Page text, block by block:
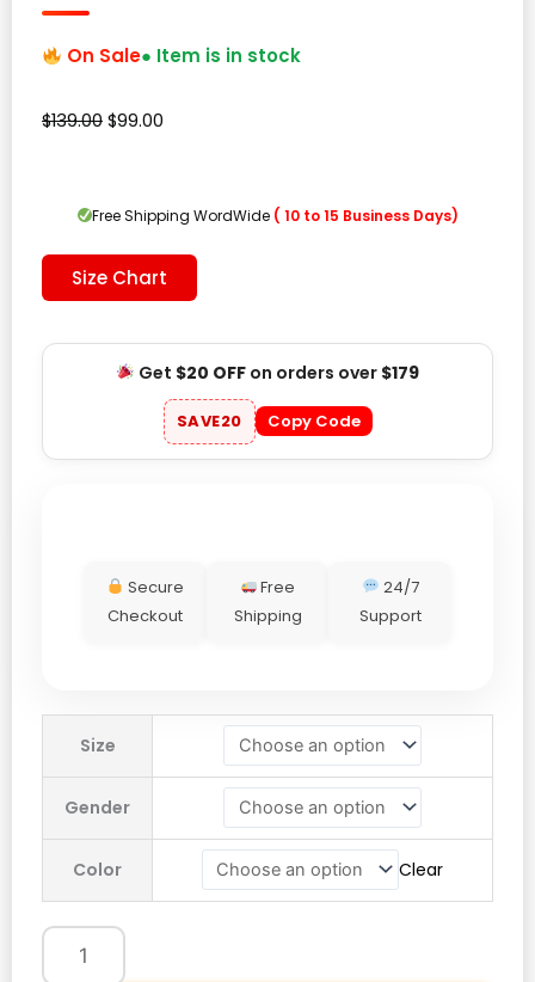
On Sale● Item is in stock
$139.00 Original
$139.00.
$99.00
$99.00.
Free Shipping WordWide ( 10 to 15 Business Days)
Size Chart
Get $20 OFFon orders over $179
SAVE20 Copy Code
Secure
Checkout
Free
Shipping
24/7
Support
Size
Gender
Color Clear
Thug
Sweat
quantity